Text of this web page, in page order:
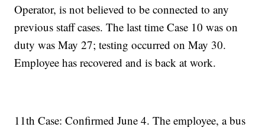
Operator, is not believed to be connected to any
previous staff cases. The last time Case 10 was on
duty was May 27; testing occurred on May 30.
Employee has recovered and is back at work.
11th Case: Confirmed June 4. The employee, a bus